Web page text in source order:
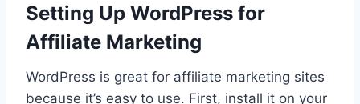
Setting Up WordPress for
Affiliate Marketing
WordPress is great for affiliate marketing sites
because it’s easy to use. First, install it on your